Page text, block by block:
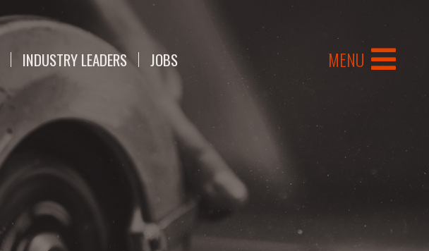
INDUSTRY LEADERS JOBS MENU